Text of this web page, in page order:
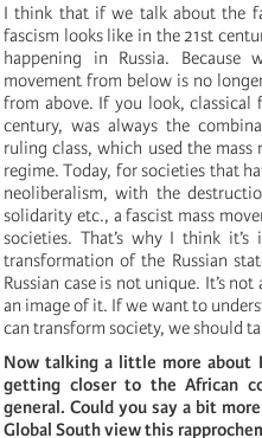
I think that if we talk about the
fascism looks like in the 21st
happening in Russia.
movement from below is no
from above. If you look, classical
century, was always the
ruling class, which used the
regime. Today, for societies that
neoliberalism, with the
solidarity etc., a fascist mass
societies. That’s why I think
transformation of the Russian
Russian case is not unique. It’s
an image of it. If we want to
can transform society, we should
Now talking a little more about
getting closer to the African
general. Could you say a bit
Global South view this